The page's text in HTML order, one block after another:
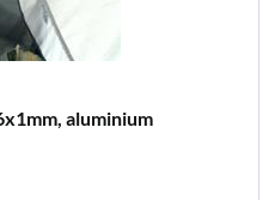
aluminium